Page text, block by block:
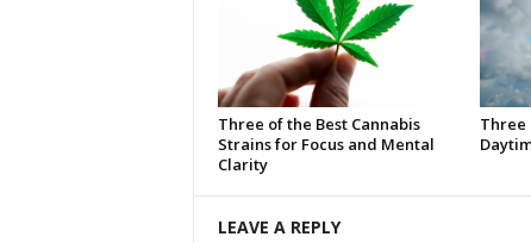
Three of the Best Cannabis
Strains for Focus and Mental
Clarity
Three
LEAVE A REPLY